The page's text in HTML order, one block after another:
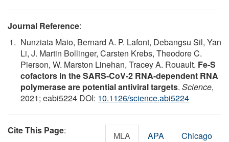
Journal Reference:
Nunziata Maio, Bernard A. P. Lafont, Debangsu Sil, Yan
Li, J. Martin Bollinger, Carsten Krebs, Theodore C.
Pierson, W. Marston Linehan, Tracey A. Rouault. Fe-S
cofactors in the SARS-CoV-2 RNA-dependent RNA
polymerase are potential antiviral targets. Science,
2021; eabi5224 DOI: 10.1126/science.abi5224
Cite This Page: MLA APA Chicago